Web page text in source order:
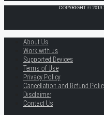
COPYRIGHT © 2013-
About Us
Work with us
Supported Devices
Terms of Use
Privacy Policy
Cancellation and Refund
Disclaimer
Contact Us